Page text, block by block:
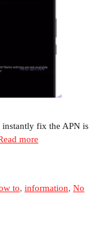
instantly fix the APN is
more
to, information, No